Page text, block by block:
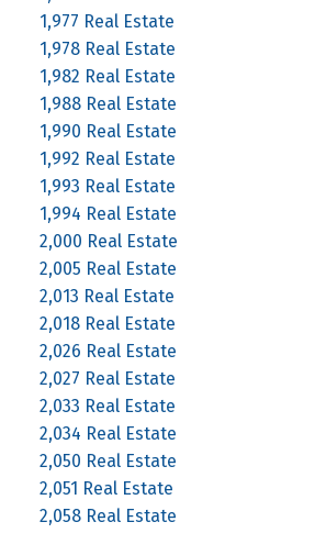
1,977 Real Estate
1,978 Real Estate
1,982 Real Estate
1,988 Real Estate
1,990 Real Estate
1,992 Real Estate
1,993 Real Estate
1,994 Real Estate
2,000 Real Estate
2,005 Real Estate
2,013 Real Estate
2,018 Real Estate
2,026 Real Estate
2,027 Real Estate
2,033 Real Estate
2,034 Real Estate
2,050 Real Estate
2,051 Real Estate
2,058 Real Estate